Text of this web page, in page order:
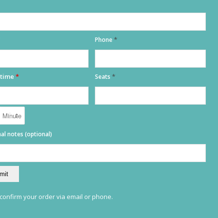
00:00
Phone*
* Seats *
notes (optional)
your order via email or phone.